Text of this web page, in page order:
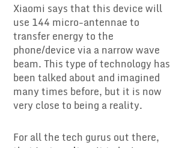
Xiaomi says that this device will
use 144 micro-antennae to
transfer energy to the
phone/device via a narrow wave
beam. This type of technology has
been talked about and imagined
many times before, but it is now
very close to being a reality.
For all the tech gurus out there,